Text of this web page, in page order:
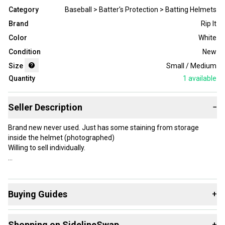
Category
Baseball > Batter's Protection > Batting Helmets
Brand
Rip It
Color
White
Condition
New
Size
Small / Medium
Quantity
1 available
Seller Description −
Brand new never used. Just has some staining from storage
inside the helmet (photographed)
Willing to sell individually.
Brand: Rip It
Color: White
Certification Mark: NOCSAE
Buying Guides +